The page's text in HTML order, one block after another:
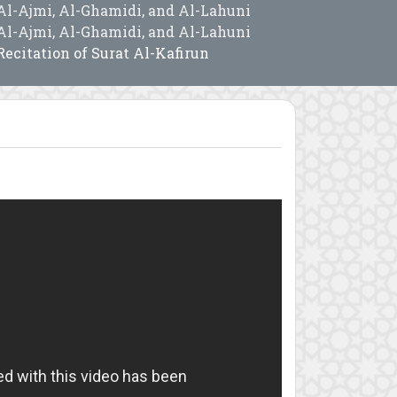
Ajmi, Al-Ghamidi, and Al-Lahuni
Ajmi, Al-Ghamidi, and Al-Lahuni
of Surat Al-Kafirun